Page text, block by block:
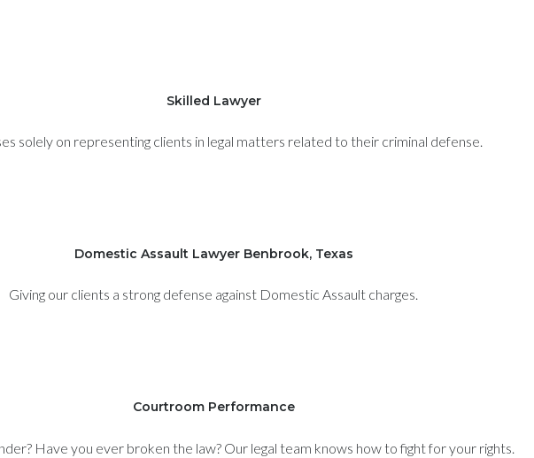
Skilled Lawyer
solely on representing clients in legal matters related to their criminal defense.
Domestic Assault Lawyer Benbrook, Texas
Giving our clients a strong defense against Domestic Assault charges.
Courtroom Performance
Have you ever broken the law? Our legal team knows how to fight for your rights.